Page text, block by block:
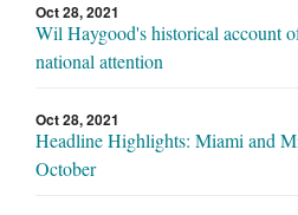
Oct 28, 2021
Wil Haygood's historical account
national attention
Oct 28, 2021
Headline Highlights: Miami and
October